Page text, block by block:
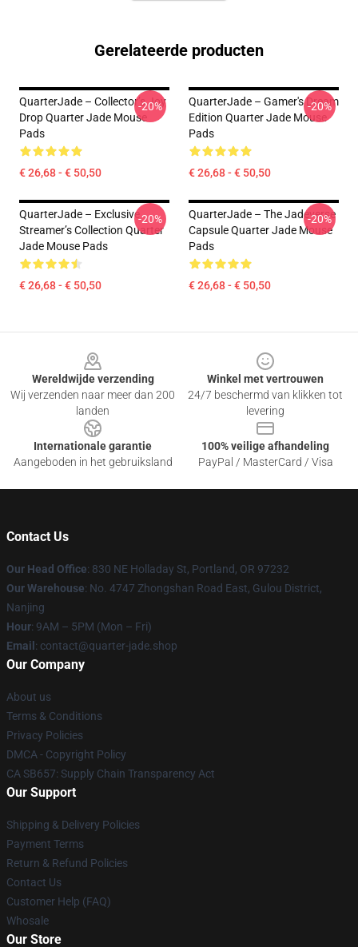
Gerelateerde producten
QuarterJade – Collector’s Joy
Drop Quarter Jade Mouse
Pads
€ 26,68 - € 50,50
-20%
QuarterJade – Gamer's Dream
Edition Quarter Jade Mouse
Pads
€ 26,68 - € 50,50
-20%
QuarterJade – Exclusive
Streamer’s Collection Quarter
Jade Mouse Pads
€ 26,68 - € 50,50
-20%
QuarterJade – The Jadeverse
Capsule Quarter Jade Mouse
Pads
€ 26,68 - € 50,50
-20%
Wereldwijde verzending
Wij verzenden naar meer dan 200
landen
Winkel met vertrouwen
24/7 beschermd van klikken tot
levering
Internationale garantie
Aangeboden in het gebruiksland
100% veilige afhandeling
PayPal / MasterCard / Visa
Contact Us
Our Head Office: 830 NE Holladay St, Portland, OR 97232
Our Warehouse: No. 4747 Zhongshan Road East, Gulou District,
Nanjing
Hour: 9AM – 5PM (Mon – Fri)
Email : contact@quarter-jade.shop
Our Company
About us
Terms & Conditions
Privacy Policies
DMCA - Copyright Policy
CA SB657: Supply Chain Transparency Act
Our Support
Shipping & Delivery Policies
Payment Terms
Return & Refund Policies
Contact Us
Customer Help (FAQ)
Whosale
Our Store